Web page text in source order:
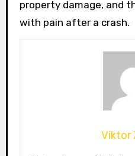
property damage, and
with pain after a crash.
Viktor